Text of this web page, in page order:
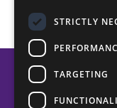
STRICTLY
TARGETING